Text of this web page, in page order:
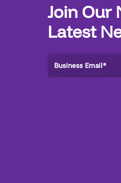
Join Our
Latest